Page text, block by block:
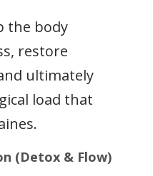
the body
restore
ultimately
load that
(Detox & Flow)